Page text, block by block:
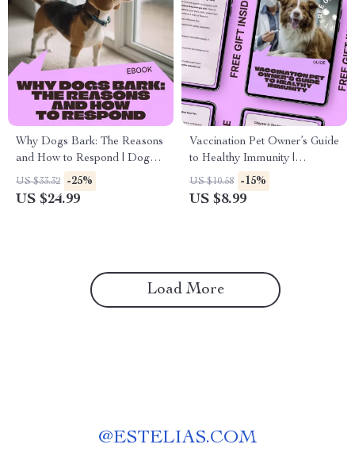
Why Dogs Bark: The Reasons
and How to Respond | Dog
Barking Reasons Explained
eBook | Understand, Train &
US $33.32 -25%
US $24.99
Vaccination Pet Owner’s Guide
to Healthy Immunity |
Complete Pet Vaccination
Schedule Basics Guide for
US $10.58 -15%
US $8.99
Load More
@ESTELIAS.COM